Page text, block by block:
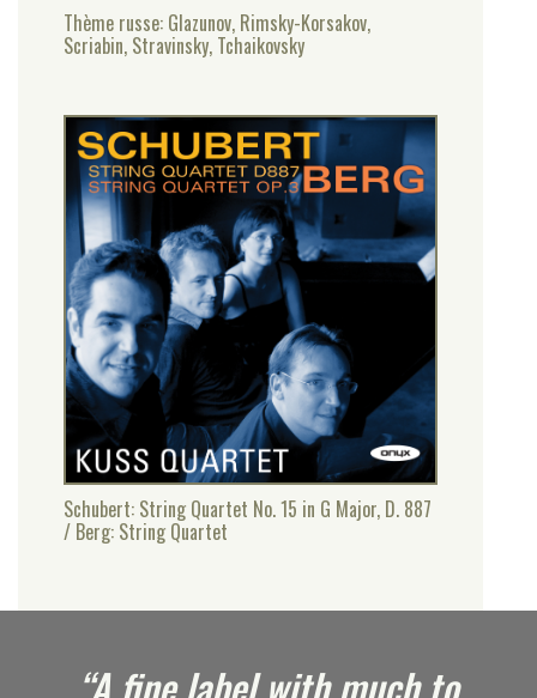
Thème russe: Glazunov, Rimsky-Korsakov,
Scriabin, Stravinsky, Tchaikovsky
Schubert: String Quartet No. 15 in G Major, D. 887
/ Berg: String Quartet
“A fine label with much to